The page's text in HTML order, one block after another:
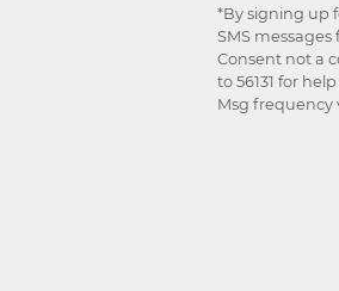
*By signing up
SMS
Consent not a
to 56131 for
Msg frequency